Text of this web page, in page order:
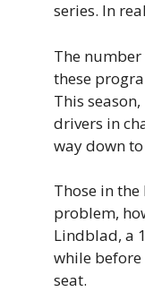
series. In
The
these
This
drivers in
way down
Those in
problem,
Lindblad, a
while before
seat.